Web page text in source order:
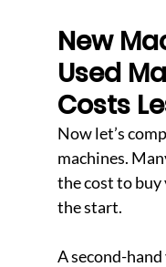
New
Used
Costs
Now let’s
machines.
the cost to buy
the start.
A second-